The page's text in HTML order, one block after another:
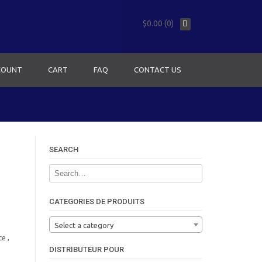
$0.00 (0)
CART FAQ CONTACT US
,
SEARCH
CATEGORIES DE PRODUITS
Select a category
DISTRIBUTEUR POUR